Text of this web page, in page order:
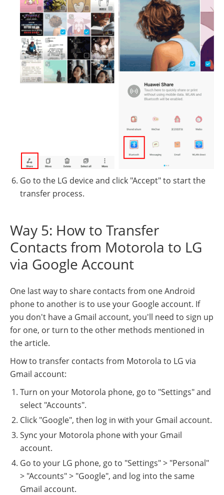
Go to the LG device and click "Accept" to start the
transfer process.
Way 5: How to Transfer
Contacts from Motorola to LG
via Google Account
One last way to share contacts from one Android
phone to another is to use your Google account. If
you don't have a Gmail account, you'll need to sign up
for one, or turn to the other methods mentioned in
the article.
How to transfer contacts from Motorola to LG via
Gmail account:
Turn on your Motorola phone, go to "Settings" and
select "Accounts".
Click "Google", then log in with your Gmail account.
Sync your Motorola phone with your Gmail
account.
Go to your LG phone, go to "Settings" > "Personal"
> "Accounts" > "Google", and log into the same
Gmail account.